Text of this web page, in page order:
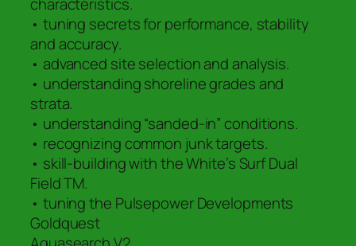
characteristics.
• tuning secrets for performance, stability
and accuracy.
• advanced site selection and analysis.
• understanding shoreline grades and
strata.
• understanding “sanded-in” conditions.
• recognizing common junk targets.
• skill-building with the White’s Surf Dual
Field TM.
• tuning the Pulsepower Developments
Goldquest